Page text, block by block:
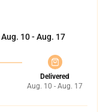
Aug. 10 - Aug. 17
Delivered
Aug. 10 - Aug. 17